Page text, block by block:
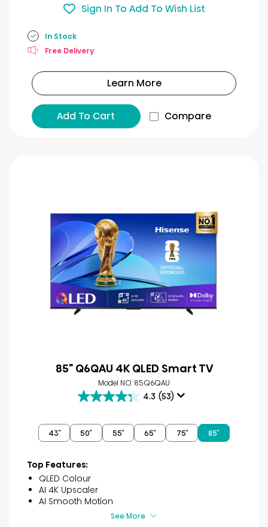
Sign In To Add To Wish List
In Stock
Free Delivery
Learn More
Add To Cart Compare
85" Q6QAU 4K QLED Smart TV
Model NO. 85Q6QAU
4.3 (53)
4.3
of
5
53
reviews
43″ 50″ 55″ 65″ 75″ 85″
Top Features:
QLED Colour
AI 4K Upscaler
AI Smooth Motion
See More